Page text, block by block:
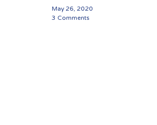
May 26, 2020
3 Comments